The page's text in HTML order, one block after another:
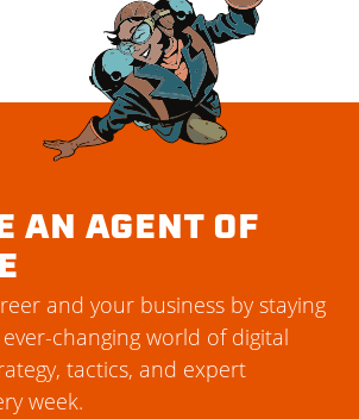
AN AGENT OF
and your business by staying
changing world of digital
tactics, and expert
week.